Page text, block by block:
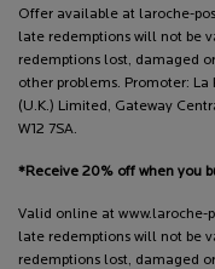
Offer available at laroche-
late redemptions will not be
redemptions lost, damaged
other problems. Promoter: La
(U.K.) Limited, Gateway
W12 7SA.
*Receive 20% off when you
Valid online at www.laroche-
late redemptions will not be
redemptions lost, damaged